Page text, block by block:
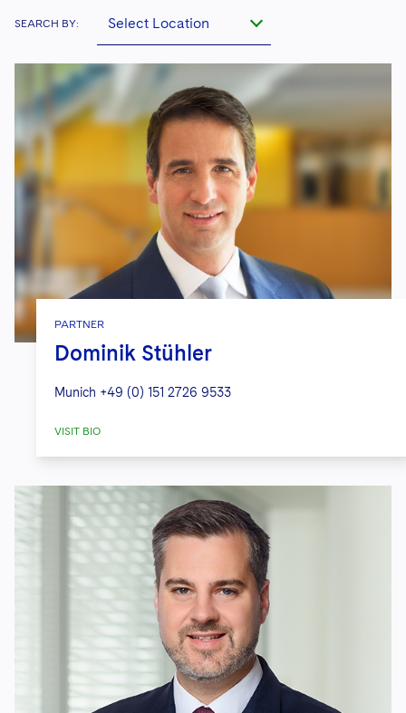
SEARCH BY: Select Location
PARTNER
Dominik Stühler
Munich +49 (0) 151 2726 9533
VISIT BIO